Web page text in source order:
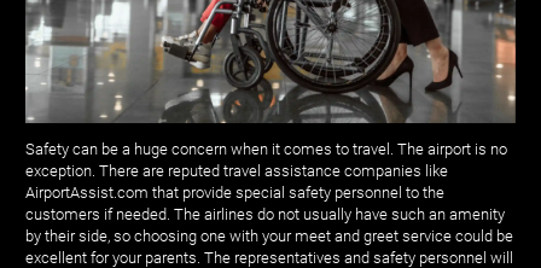
Safety can be a huge concern when it comes to travel. The airport is no
exception. There are reputed travel assistance companies like
AirportAssist.com that provide special safety personnel to the
customers if needed. The airlines do not usually have such an amenity
by their side, so choosing one with your meet and greet service could be
excellent for your parents. The representatives and safety personnel will